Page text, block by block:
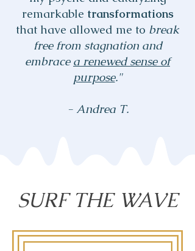
remarkable transformations
that have allowed me to break
free from stagnation and
embrace a renewed sense of
purpose."
- Andrea T.
SURF THE WAVE